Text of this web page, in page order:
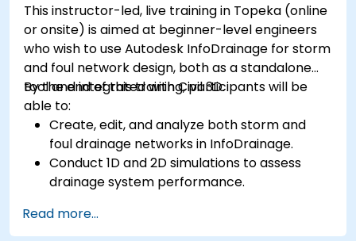
This instructor-led, live training in Topeka (online
or onsite) is aimed at beginner-level engineers
who wish to use Autodesk InfoDrainage for storm
and foul network design, both as a standalone
tool and integrated with Civil 3D.
By the end of this training, participants will be
able to:
Create, edit, and analyze both storm and
foul drainage networks in InfoDrainage.
Conduct 1D and 2D simulations to assess
drainage system performance.
Civil 3D and InfoDrainage efficiently.
Read more...